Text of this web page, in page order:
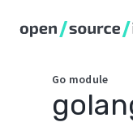
Go module